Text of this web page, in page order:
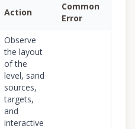
Action
Common
Error
Observe
the layout
of the
level, sand
sources,
targets,
and
interactive